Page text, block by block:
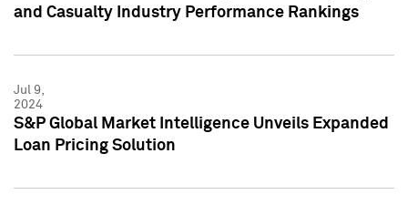
and Casualty Industry Performance Rankings
Jul 9,
2024
S&P Global Market Intelligence Unveils Expanded
Loan Pricing Solution